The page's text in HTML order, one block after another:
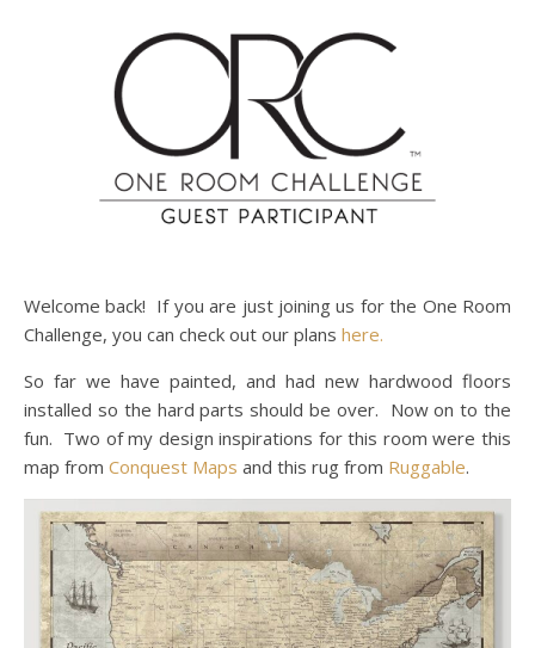
Welcome back! If you are just joining us for the One Room
Challenge, you can check out our plans here.
So far we have painted, and had new hardwood floors
installed so the hard parts should be over. Now on to the
fun. Two of my design inspirations for this room were this
map from Conquest Maps and this rug from Ruggable.